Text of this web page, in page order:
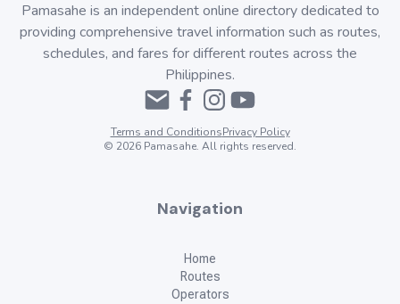
Pamasahe is an independent online directory dedicated to
providing comprehensive travel information such as routes,
schedules, and fares for different routes across the
Philippines.
Terms and ConditionsPrivacy Policy
© 2026 Pamasahe. All rights reserved.
Navigation
Home
Routes
Operators